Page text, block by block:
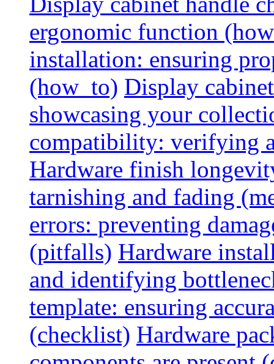
ergonomic function
installation: ensuring
(how_to) Display
showcasing your
compatibility: verifying
Hardware finish
tarnishing and fading
errors: preventing
(pitfalls) Hardware
and identifying
template: ensuring
(checklist) Hardware